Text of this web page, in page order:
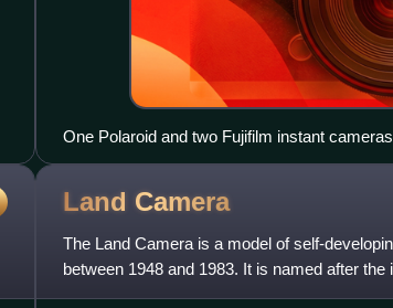
One Polaroid and two Fujifilm instant
Land Camera
The Land Camera is a model of self-
between 1948 and 1983. It is named after
developed a process for sel